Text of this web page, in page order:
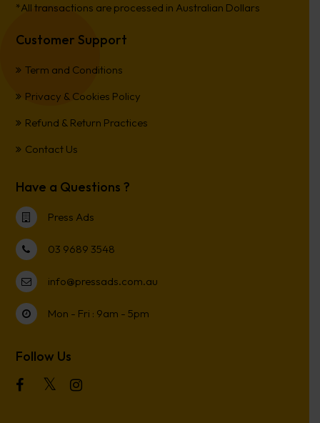
*All transactions are processed in Australian Dollars
Customer Support
Term and Conditions
Privacy & Cookies Policy
Refund & Return Practices
Contact Us
Have a Questions ?
Press Ads
03 9689 3548
info@pressads.com.au
Mon - Fri : 9am - 5pm
Follow Us